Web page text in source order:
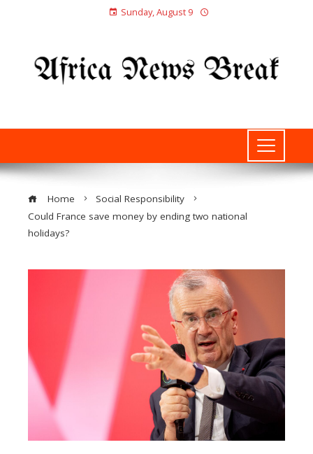
Sunday, August 9
Home
Social Responsibility
Could France save money by ending two national
holidays?